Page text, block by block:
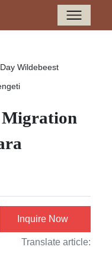
Wildebeest
Migration
Inquire Now
Translate article: